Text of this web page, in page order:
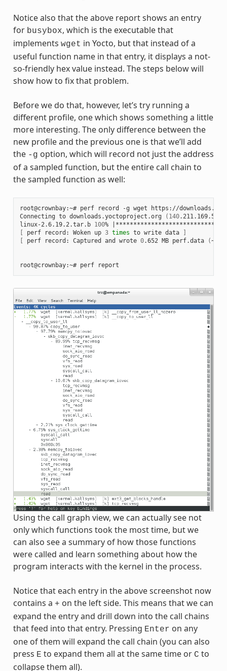
Notice also that the above report shows an entry
for busybox, which is the executable that
implements wget in Yocto, but that instead of a
useful function name in that entry, it displays a not-
so-friendly hex value instead. The steps below will
show how to fix that problem.
Before we do that, however, let’s try running a
different profile, one which shows something a little
more interesting. The only difference between the
new profile and the previous one is that we’ll add
the -g option, which will record not just the address
of a sampled function, but the entire call chain to
the sampled function as well:
root@crownbay:~# perf record -g wget https://
Connecting to downloads.yoctoproject.org
( 140
linux-2.6.19.2.tar.b 100%
perf record: Woken up 3 times to write data
perf record: Captured and wrote 0.652 MB perf.data (
Using the call graph view, we can actually see not
only which functions took the most time, but we
can also see a summary of how those functions
were called and learn something about how the
program interacts with the kernel in the process.
Notice that each entry in the above screenshot now
contains a + on the left side. This means that we can
expand the entry and drill down into the call chains
that feed into that entry. Pressing Enter on any
one of them will expand the call chain (you can also
press E to expand them all at the same time or C to
collapse them all).